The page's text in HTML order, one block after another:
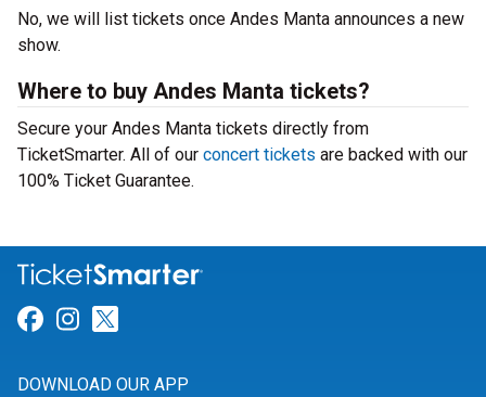
No, we will list tickets once Andes Manta announces a new
show.
Where to buy Andes Manta tickets?
Secure your Andes Manta tickets directly from
TicketSmarter. All of our concert tickets are backed with our
100% Ticket Guarantee.
Link for Facebook
Link for Instagram
DOWNLOAD OUR APP